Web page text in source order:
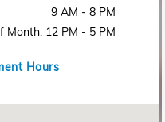
9 AM - 8 PM
Month: 12 PM - 5 PM
Hours